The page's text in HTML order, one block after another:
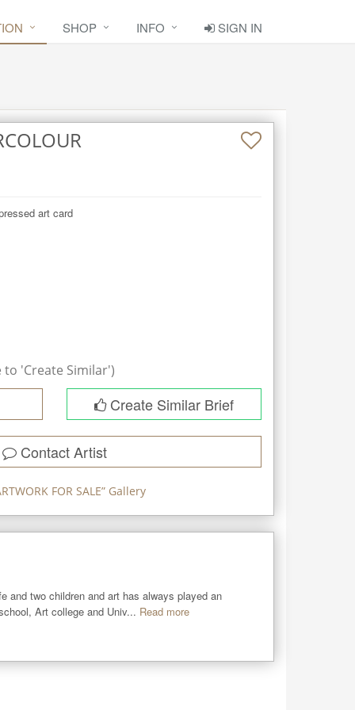
SHOP INFO SIGN IN
art card
to 'Create Similar')
Create Similar Brief
Contact Artist
FOR SALE” Gallery
and two children and art has always played an
Art college and Univ... Read more